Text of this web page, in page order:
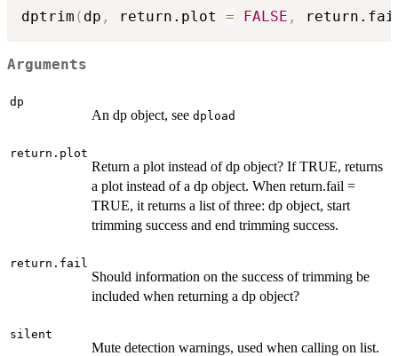
dptrim ( dp , return.plot = FALSE ,
Arguments
dp
An dp object, see dpload
return.plot
Return a plot instead of dp object? If TRUE, returns
a plot instead of a dp object. When return.fail =
TRUE, it returns a list of three: dp object, start
trimming success and end trimming success.
return.fail
Should information on the success of trimming be
included when returning a dp object?
silent
Mute detection warnings, used when calling on list.